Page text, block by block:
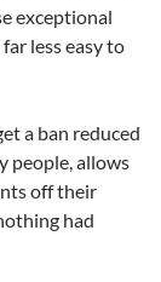
exceptional
less easy to
a ban reduced
people, allows
off their
had